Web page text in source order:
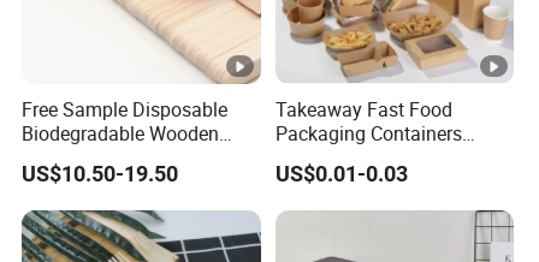
Free Sample Disposable
Biodegradable Wooden
Popsicle Custom Logo Ice
Cream Wooden Stick
US$10.50-19.50
Takeaway Fast Food
Packaging Containers
Salad Box Restaurant
Recycled Disposable Brown
Kraft Paper Lunch Boxes
US$0.01-0.03